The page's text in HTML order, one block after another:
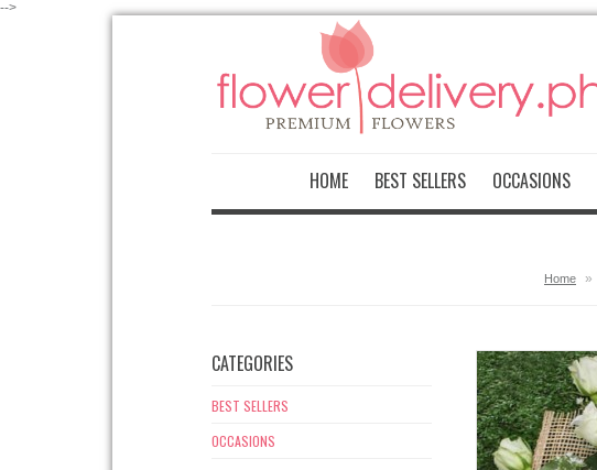
-->
HOME BEST SELLERS OCCASIONS
Home »
CATEGORIES
BEST SELLERS
OCCASIONS